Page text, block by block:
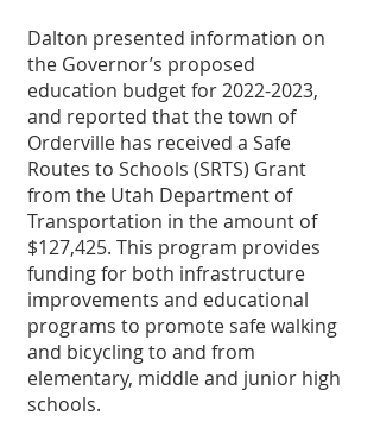
Dalton presented information on
the Governor’s proposed
education budget for 2022-2023,
and reported that the town of
Orderville has received a Safe
Routes to Schools (SRTS) Grant
from the Utah Department of
Transportation in the amount of
$127,425. This program provides
funding for both infrastructure
improvements and educational
programs to promote safe walking
and bicycling to and from
elementary, middle and junior high
schools.